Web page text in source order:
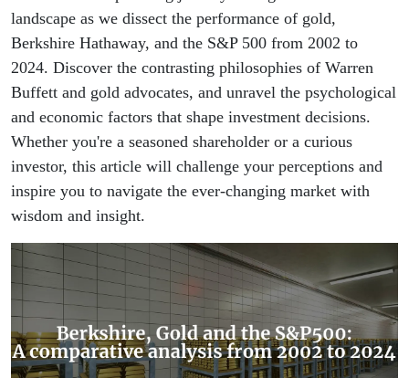
landscape as we dissect the performance of gold,
Berkshire Hathaway, and the S&P 500 from 2002 to
2024. Discover the contrasting philosophies of Warren
Buffett and gold advocates, and unravel the psychological
and economic factors that shape investment decisions.
Whether you're a seasoned shareholder or a curious
investor, this article will challenge your perceptions and
inspire you to navigate the ever-changing market with
wisdom and insight.